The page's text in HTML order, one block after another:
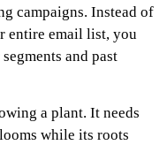
campaigns. Instead of
entire email list, you
and past
a plant. It needs
while its roots